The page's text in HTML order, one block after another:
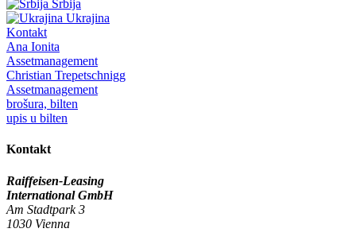
Srbija
Ukrajina
Kontakt
Ana Ionita
Assetmanagement
Christian Trepetschnigg
Assetmanagement
brošura, bilten
upis u bilten
Kontakt
Raiffeisen-Leasing
International GmbH
Am Stadtpark 3
1030 Vienna